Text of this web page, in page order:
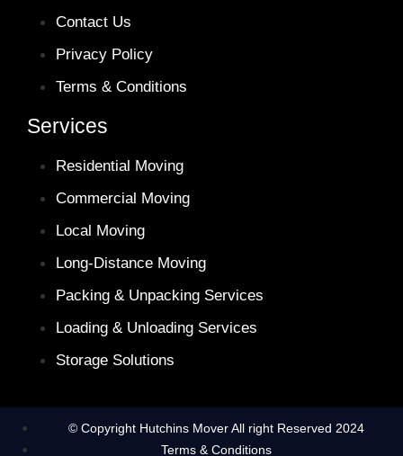
Contact Us
Privacy Policy
Terms & Conditions
Services
Residential Moving
Commercial Moving
Local Moving
Long-Distance Moving
Packing & Unpacking Services
Loading & Unloading Services
Storage Solutions
© Copyright Hutchins Mover All right Reserved 2024
Terms & Conditions